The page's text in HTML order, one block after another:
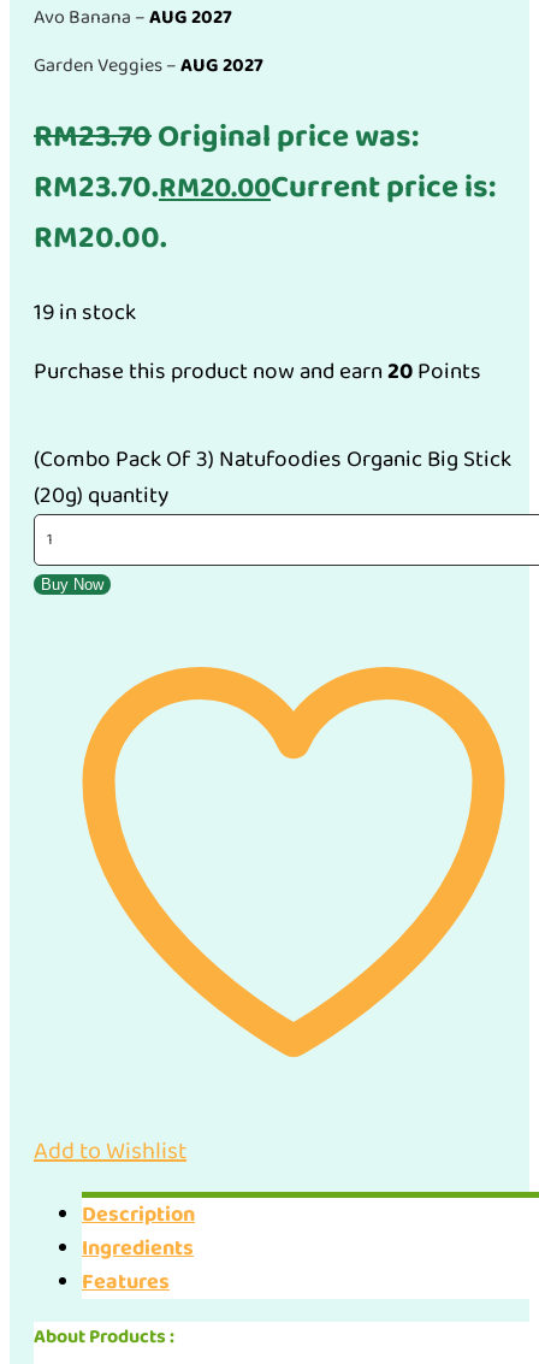
Avo Banana –AUG 2027
Garden Veggies –AUG 2027
RM23.70Original price was:
RM23.70.RM20.00Current price is:
RM20.00.
19 in stock
Purchase this product now and earn20Points
(Combo Pack Of 3) Natufoodies Organic Big Stick
(20g) quantity
Buy Now
Add to Wishlist
Description
Ingredients
Features
About Products :